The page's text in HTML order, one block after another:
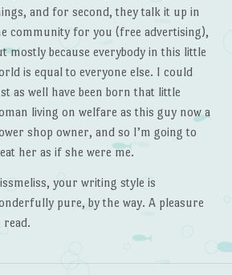
and for second, they talk it up in
community for you (free advertising),
mostly because everybody in this little
is equal to everyone else. I could
as well have been born that little
living on welfare as this guy now a
shop owner, and so I’m going to
her as if she were me.
your writing style is
pure, by the way. A pleasure
read.